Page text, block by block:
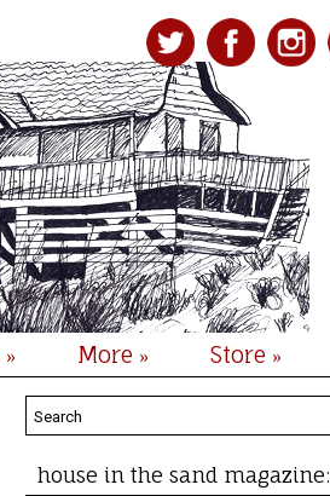
» More » Store »
house in the sand magazine: